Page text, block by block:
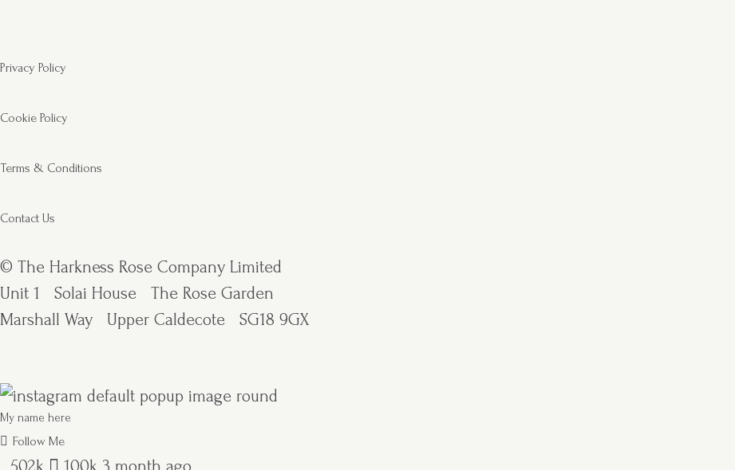
Privacy Policy
Cookie Policy
Terms & Conditions
Contact Us
© The Harkness Rose Company Limited
Unit 1
Solai House
The Rose Garden
Marshall Way
Upper Caldecote SG18 9GX
My name here
Follow Me
502k 100k 3 month ago